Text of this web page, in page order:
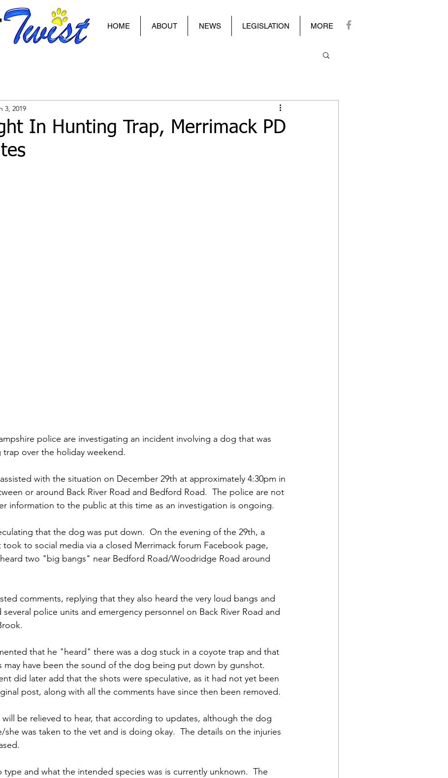
HOME ABOUT NEWS LEGISLATION MORE
In Hunting Trap, Merrimack PD
3, 2019
police are investigating an incident involving a dog that was
over the holiday weekend.
with the situation on December 29th at approximately 4:30pm in
or around Back River Road and Bedford Road.  The police are not
information to the public at this time as an investigation is ongoing.
that the dog was put down.  On the evening of the 29th, a
took to social media via a closed Merrimack forum Facebook page,
two "big bangs" near Bedford Road/Woodridge Road around
comments, replying that they also heard the very loud bangs and
police units and emergency personnel on Back River Road and
that he "heard" there was a dog stuck in a coyote trap and that
may have been the sound of the dog being put down by gunshot.
did later add that the shots were speculative, as it had not yet been
post, along with all the comments have since then been removed.
will be relieved to hear, that according to updates, although the dog
she was taken to the vet and is doing okay.  The details on the injuries
type and what the intended species was is currently unknown.  The